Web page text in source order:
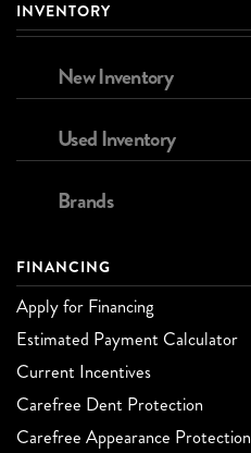
INVENTORY
New Inventory
Used Inventory
Brands
FINANCING
Apply for Financing
Estimated Payment Calculator
Current Incentives
Carefree Dent Protection
Carefree Appearance Protection